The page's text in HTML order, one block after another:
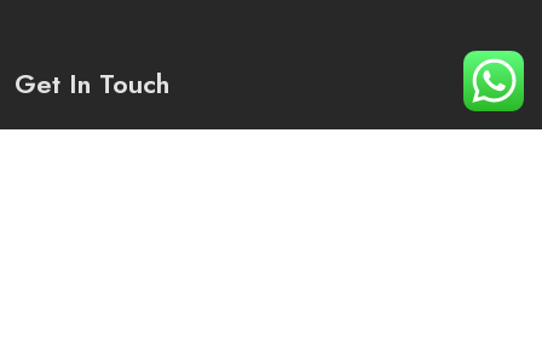
Get In Touch